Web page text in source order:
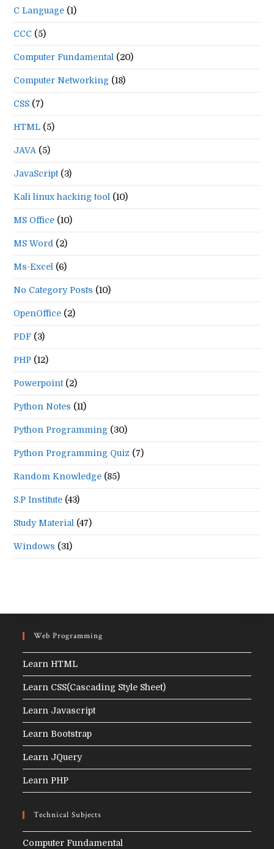
C Language (1)
CCC (5)
Computer Fundamental (20)
Computer Networking (18)
CSS (7)
HTML (5)
JAVA (5)
JavaScript (3)
Kali linux hacking tool (10)
MS Office (10)
MS Word (2)
Ms-Excel (6)
No Category Posts (10)
OpenOffice (2)
PDF (3)
PHP (12)
Powerpoint (2)
Python Notes (11)
Python Programming (30)
Python Programming Quiz (7)
Random Knowledge (85)
S.P Institute (43)
Study Material (47)
Windows (31)
Web Programming
Learn HTML
Learn CSS(Cascading Style Sheet)
Learn Javascript
Learn Bootstrap
Learn JQuery
Learn PHP
Technical Subjects
Computer Fundamental